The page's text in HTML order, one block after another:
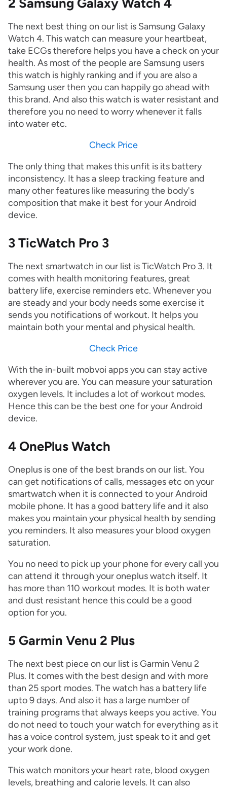
The next best thing on our list is Samsung Galaxy
Watch 4. This watch can measure your heartbeat,
take ECGs therefore helps you have a check on your
health. As most of the people are Samsung users
this watch is highly ranking and if you are also a
Samsung user then you can happily go ahead with
this brand. And also this watch is water resistant and
therefore you no need to worry whenever it falls
into water etc.
Check Price
The only thing that makes this unfit is its battery
inconsistency. It has a sleep tracking feature and
many other features like measuring the body's
composition that make it best for your Android
device.
3 TicWatch Pro 3
The next smartwatch in our list is TicWatch Pro 3. It
comes with health monitoring features, great
battery life, exercise reminders etc. Whenever you
are steady and your body needs some exercise it
sends you notifications of workout. It helps you
maintain both your mental and physical health.
Check Price
With the in-built mobvoi apps you can stay active
wherever you are. You can measure your saturation
oxygen levels. It includes a lot of workout modes.
Hence this can be the best one for your Android
device.
4 OnePlus Watch
Oneplus is one of the best brands on our list. You
can get notifications of calls, messages etc on your
smartwatch when it is connected to your Android
mobile phone. It has a good battery life and it also
makes you maintain your physical health by sending
you reminders. It also measures your blood oxygen
saturation.
You no need to pick up your phone for every call you
can attend it through your oneplus watch itself. It
has more than 110 workout modes. It is both water
and dust resistant hence this could be a good
option for you.
5 Garmin Venu 2 Plus
The next best piece on our list is Garmin Venu 2
Plus. It comes with the best design and with more
than 25 sport modes. The watch has a battery life
upto 9 days. And also it has a large number of
training programs that always keeps you active. You
do not need to touch your watch for everything as it
has a voice control system, just speak to it and get
your work done.
This watch monitors your heart rate, blood oxygen
levels, breathing and calorie levels. It can also